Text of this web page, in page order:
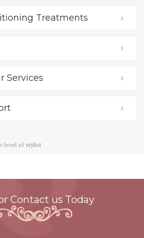
Treatments
Services
level of stylist
Contact us Today